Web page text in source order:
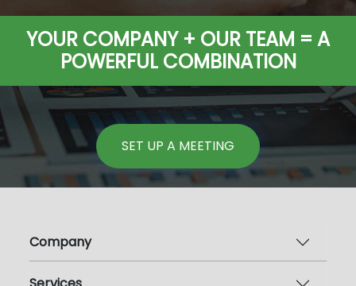
YOUR COMPANY + OUR TEAM = A
POWERFUL COMBINATION
SET UP A MEETING
Company